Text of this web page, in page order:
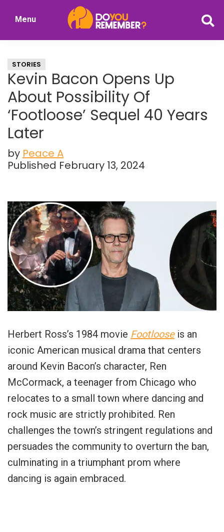
Nostalgia
Menu
STORIES
Kevin Bacon Opens Up
About Possibility Of
‘Footloose’ Sequel 40 Years
Later
by Peace A
Published February 13, 2024
Herbert Ross’s 1984 movie Footlooseis an
iconic American musical drama that centers
around Kevin Bacon’s character, Ren
McCormack, a teenager from Chicago who
relocates to a small town where dancing and
rock music are strictly prohibited. Ren
challenges the town’s stringent regulations and
persuades the community to overturn the ban,
culminating in a triumphant prom where
dancing is again embraced.